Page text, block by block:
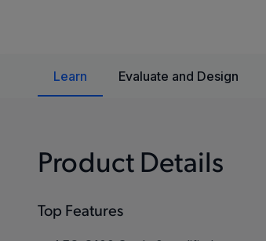
Learn Evaluate and Design
Product Details
Top Features